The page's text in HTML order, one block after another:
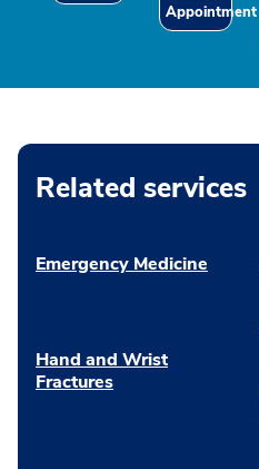
Appointment
Related services
Emergency Medicine
Hand and Wrist
Fractures